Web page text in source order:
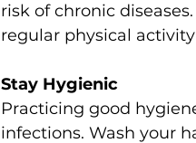
risk of chronic
regular physical
Stay Hygienic
Practicing good
infections. Wash your